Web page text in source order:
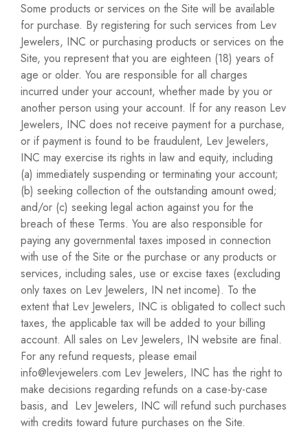
Some products or services on the Site will be available
for purchase. By registering for such services from Lev
Jewelers, INC or purchasing products or services on the
Site, you represent that you are eighteen (18) years of
age or older. You are responsible for all charges
incurred under your account, whether made by you or
another person using your account. If for any reason Lev
Jewelers, INC does not receive payment for a purchase,
or if payment is found to be fraudulent, Lev Jewelers,
INC may exercise its rights in law and equity, including
(a) immediately suspending or terminating your account;
(b) seeking collection of the outstanding amount owed;
and/or (c) seeking legal action against you for the
breach of these Terms. You are also responsible for
paying any governmental taxes imposed in connection
with use of the Site or the purchase or any products or
services, including sales, use or excise taxes (excluding
only taxes on Lev Jewelers, IN net income). To the
extent that Lev Jewelers, INC is obligated to collect such
taxes, the applicable tax will be added to your billing
account. All sales on Lev Jewelers, IN website are final.
For any refund requests, please email
info@levjewelers.com Lev Jewelers, INC has the right to
make decisions regarding refunds on a case-by-case
basis, and Lev Jewelers, INC will refund such purchases
with credits toward future purchases on the Site.